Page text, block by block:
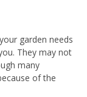
garden needs
They may not
many
of the